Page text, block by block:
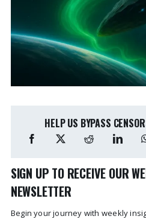
HELP US BYPASS
SIGN UP TO RECEIVE OUR
NEWSLETTER
Begin your journey with weekly